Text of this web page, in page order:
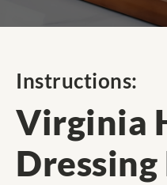
Instructions:
Virginia